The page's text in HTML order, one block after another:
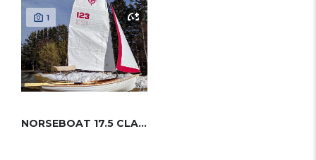
1
NORSEBOAT 17.5 CLASSIC